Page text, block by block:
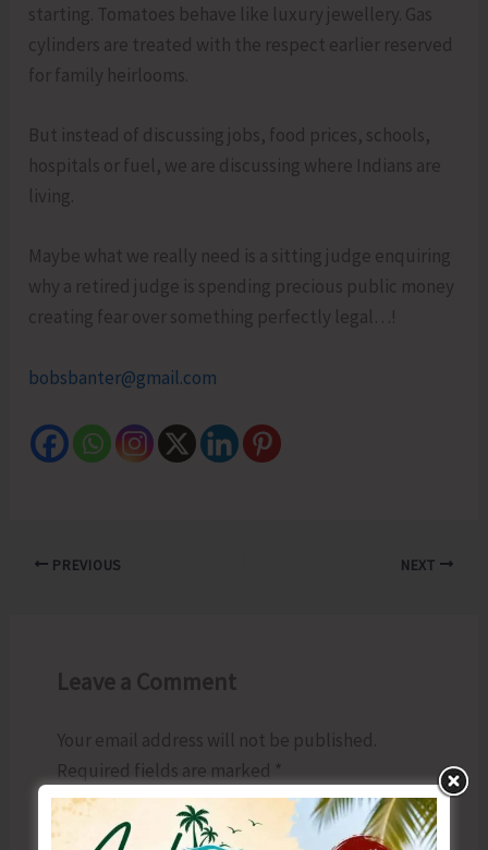
starting. Tomatoes behave like luxury jewellery. Gas
cylinders are treated with the respect earlier reserved
for family heirlooms.
But instead of discussing jobs, food prices, schools,
hospitals or fuel, we are discussing where Indians are
living.
Maybe what we really need is a sitting judge enquiring
why a retired judge is spending precious public money
creating fear over something perfectly legal…!
bobsbanter@gmail.com
PREVIOUS NEXT
Leave a Comment
Your email address will not be published.
Required fields are marked *
Type